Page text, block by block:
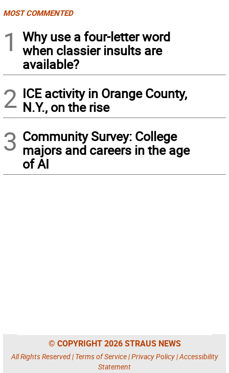
MOST COMMENTED
1
Why use a four-letter word
when classier insults are
available?
2 ICE activity in Orange County,
N.Y., on the rise
3 Community Survey: College
majors and careers in the age
of AI
© COPYRIGHT 2026 STRAUS NEWS
All Rights Reserved | Terms of Service|Privacy Policy|Accessibility
Statement